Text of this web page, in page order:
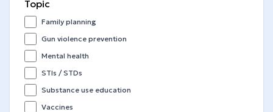
Topic
Family planning
Gun violence prevention
Mental health
STIs / STDs
Substance use education
Vaccines